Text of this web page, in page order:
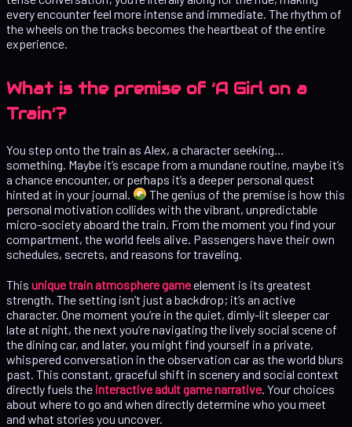
every encounter feel more intense and immediate. The rhythm of
the wheels on the tracks becomes the heartbeat of the entire
experience.
What is the premise of ‘A Girl on a
Train’?
You step onto the train as Alex, a character seeking…
something. Maybe it’s escape from a mundane routine, maybe it’s
a chance encounter, or perhaps it’s a deeper personal quest
hinted at in your journal.
The genius of the premise is how this
personal motivation collides with the vibrant, unpredictable
micro-society aboard the train. From the moment you find your
compartment, the world feels alive. Passengers have their own
schedules, secrets, and reasons for traveling.
This unique train atmosphere gameelement is its greatest
strength. The setting isn’t just a backdrop; it’s an active
character. One moment you’re in the quiet, dimly-lit sleeper car
late at night, the next you’re navigating the lively social scene of
the dining car, and later, you might find yourself in a private,
whispered conversation in the observation car as the world blurs
past. This constant, graceful shift in scenery and social context
directly fuels the interactive adult game narrative . Your choices
about where to go and when directly determine who you meet
and what stories you uncover.